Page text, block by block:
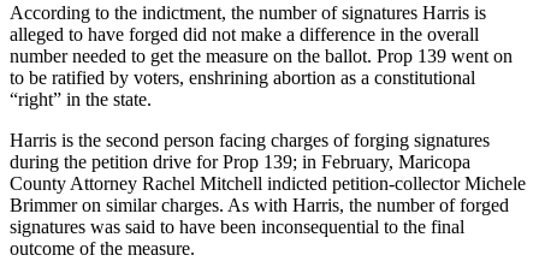
According to the indictment, the number of signatures Harris is
alleged to have forged did not make a difference in the overall
number needed to get the measure on the ballot. Prop 139 went on
to be ratified by voters, enshrining abortion as a constitutional
“right” in the state.
Harris is the second person facing charges of forging signatures
during the petition drive for Prop 139; in February, Maricopa
County Attorney Rachel Mitchell indicted petition-collector Michele
Brimmer on similar charges. As with Harris, the number of forged
signatures was said to have been inconsequential to the final
outcome of the measure.